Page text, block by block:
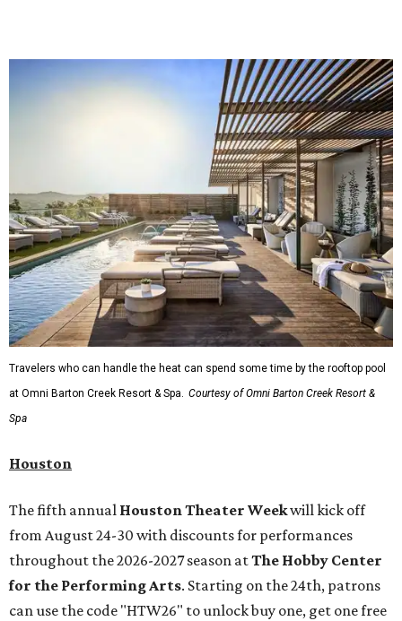
Travelers who can handle the heat can spend some time by the rooftop pool
at Omni Barton Creek Resort & Spa. Courtesy of Omni Barton Creek Resort &
Spa
Houston
The fifth annual Houston Theater Weekwill kick off
from August 24-30 with discounts for performances
throughout the 2026-2027 season atThe Hobby Center
for the Performing Arts. Starting on the 24th, patrons
can use the code "HTW26" to unlock buy one, get one free